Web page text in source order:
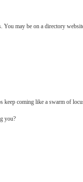
You may be on a directory
coming like a swarm of
you?